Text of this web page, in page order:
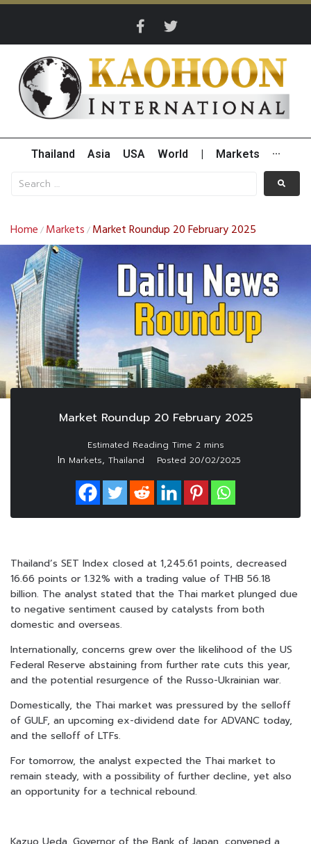
Thailand Asia USA World Markets ···
Home / Markets / Market Roundup 20 February 2025
Market Roundup 20 February 2025
In Markets, Thailand Posted 20/02/2025
Thailand’s SET Index closed at 1,245.61 points, decreased
16.66 points or 1.32% with a trading value of THB 56.18
billion. The analyst stated that the Thai market plunged due
to negative sentiment caused by catalysts from both
domestic and overseas.
Internationally, concerns grew over the likelihood of the US
Federal Reserve abstaining from further rate cuts this year,
and the potential resurgence of the Russo-Ukrainian war.
Domestically, the Thai market was pressured by the selloff
of GULF, an upcoming ex-dividend date for ADVANC today,
and the selloff of LTFs.
For tomorrow, the analyst expected the Thai market to
remain steady, with a possibility of further decline, yet also
an opportunity for a technical rebound.